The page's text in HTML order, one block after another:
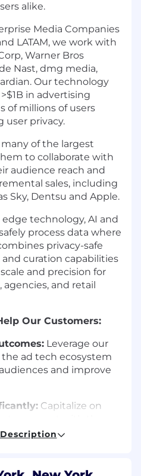
alike.
Media Companies
LATAM, we work with
Warner Bros
Nast, dmg media,
Our technology
in advertising
of millions of users
privacy.
of the largest
to collaborate with
audience reach and
sales, including
Sky, Dentsu and Apple.
technology, AI and
process data where
privacy-safe
and curation capabilities
and precision for
and retail
Our Customers:
Leverage our
ad tech ecosystem
and improve
Capitalize on
traditional
Efficiency:Move